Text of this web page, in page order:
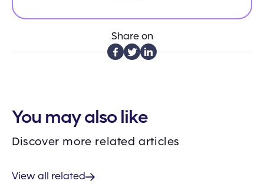
Share on
You may also like
Discover more related articles
View all related